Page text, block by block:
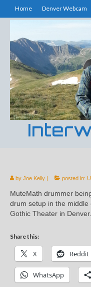
Home Denver Webcam
by Joe Kelly | posted in:
MuteMath drummer
drum setup in the
Gothic Theater in Denver.
Share this:
X Reddit
WhatsApp